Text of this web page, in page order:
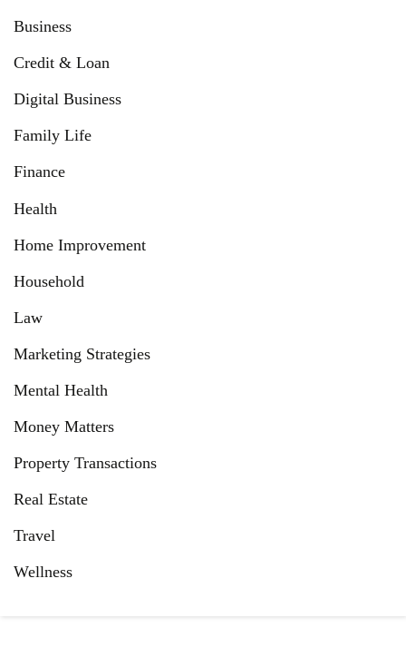
Business
Credit & Loan
Digital Business
Family Life
Finance
Health
Home Improvement
Household
Law
Marketing Strategies
Mental Health
Money Matters
Property Transactions
Real Estate
Travel
Wellness